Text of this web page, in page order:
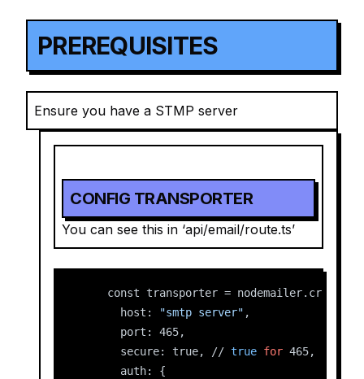
PREREQUISITES
Ensure you have a STMP server
CONFIG TRANSPORTER
You can see this in ‘api/email/route.ts’
const transporter =
      host:
"smtp server" ,
      port: 465,
      secure: true, //
true for 465,
      auth: {